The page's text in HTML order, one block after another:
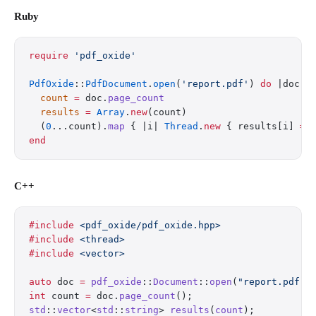
Ruby
require 'pdf_oxide'
PdfOxide :: PdfDocument . open ( 'report.pdf' ) do |doc|
  count
= doc. page_count
  results
= Array . new(count)
  (
0 ...count). map { |i| Thread . new { results[i] =
end
C++
#include <pdf_oxide/pdf_oxide.hpp>
#include <thread>
#include <vector>
auto doc = pdf_oxide :: Document :: open ( "report.pdf"
int count = doc. page_count ();
std :: vector<std :: string> results ( count );